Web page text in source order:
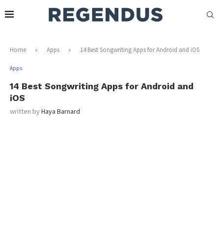
Home » Apps » 14 Best Songwriting Apps for Android and iOS
Apps
14 Best Songwriting Apps for Android and
iOS
written byHaya Barnard